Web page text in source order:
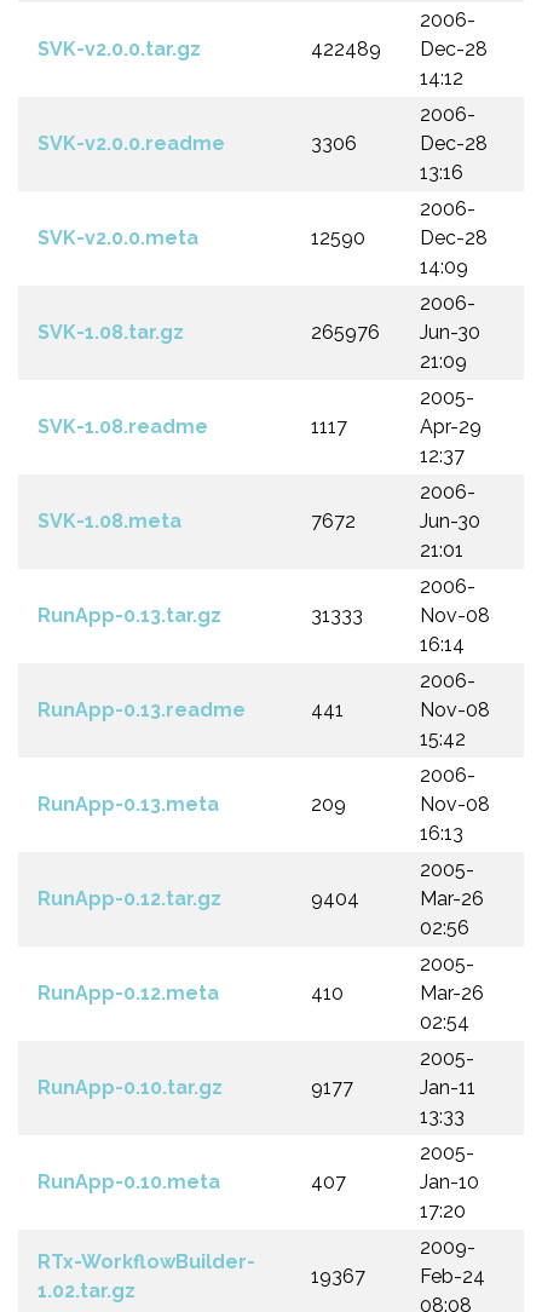
SVK-v2.0.0.tar.gz 422489
2006-
Dec-28
14:12
SVK-v2.0.0.readme 3306
2006-
Dec-28
13:16
SVK-v2.0.0.meta 12590
2006-
Dec-28
14:09
SVK-1.08.tar.gz 265976
2006-
Jun-30
21:09
SVK-1.08.readme 1117
2005-
Apr-29
12:37
SVK-1.08.meta 7672
2006-
Jun-30
21:01
RunApp-0.13.tar.gz 31333
2006-
Nov-08
16:14
RunApp-0.13.readme 441
2006-
Nov-08
15:42
RunApp-0.13.meta 209
2006-
Nov-08
16:13
RunApp-0.12.tar.gz 9404
2005-
Mar-26
02:56
RunApp-0.12.meta 410
2005-
Mar-26
02:54
RunApp-0.10.tar.gz 9177
2005-
Jan-11
13:33
RunApp-0.10.meta 407
2005-
Jan-10
17:20
RTx-WorkflowBuilder-
1.02.tar.gz
19367
2009-
Feb-24
08:08